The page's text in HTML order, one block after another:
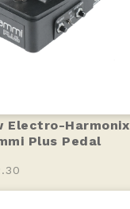
Electro-Harmonix
Plus Pedal